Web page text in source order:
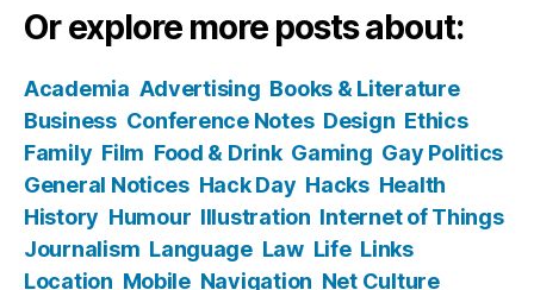
Or explore more posts about:
Academia Advertising Books & Literature
Business Conference Notes Design Ethics
Family Film Food & Drink Gaming Gay Politics
General Notices Hack Day Hacks Health
History Humour Illustration Internet of Things
Journalism Language Law Life Links
Location Mobile Navigation Net Culture